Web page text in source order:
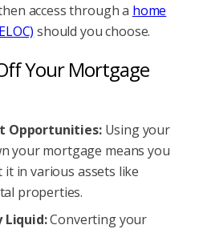
access through a home
should you choose.
Your Mortgage
Opportunities: Using your
your mortgage means you
it in various assets like
properties.
Liquid:Converting your